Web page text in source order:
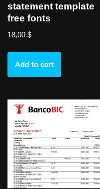
statement template
free fonts
18,00 $
Add to cart